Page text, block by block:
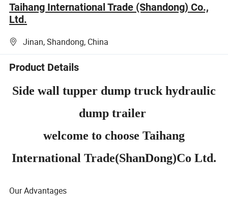
Taihang International Trade (Shandong) Co.,
Ltd.
Jinan, Shandong, China
Product Details
Side wall tupper dump truck hydraulic
dump trailer
welcome to choose Taihang
International Trade(ShanDong)Co Ltd.
Our Advantages